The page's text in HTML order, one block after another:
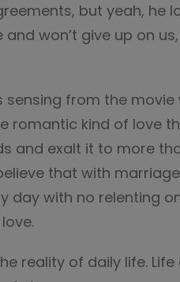
but yeah, he
won’t give up on
sensing from the
romantic kind of love
and exalt it to more
that with
day with no relenting
reality of daily life.